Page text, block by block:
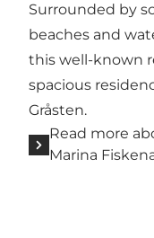
Surrounded by
beaches and
this well-known
spacious
Gråsten.
Read more
Marina